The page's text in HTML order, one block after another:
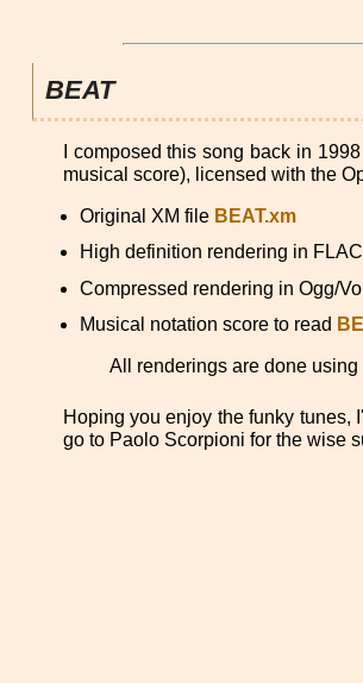
BEAT
I composed this song back in
musical score), licensed with the
Original XM file BEAT.xm
High definition rendering in
Compressed rendering in Ogg/
Musical notation score to read
All renderings are done
Hoping you enjoy the funky
go to Paolo Scorpioni for the wise